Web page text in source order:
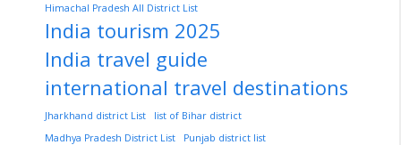
Himachal Pradesh All District List
India tourism 2025
India travel guide
international travel destinations
Jharkhand district List
list of Bihar district
Madhya Pradesh District List
Punjab district list